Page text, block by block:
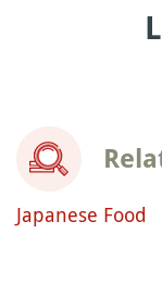
Japanese Food